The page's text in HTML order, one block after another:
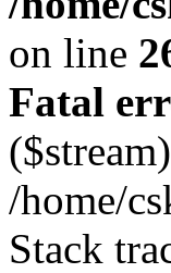
on line
Fatal
/home/
Stack